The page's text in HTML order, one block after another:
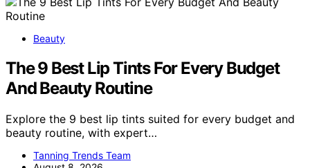
Beauty
The 9 Best Lip Tints For Every Budget
And Beauty Routine
Explore the 9 best lip tints suited for every budget and
beauty routine, with expert…
Tanning Trends Team